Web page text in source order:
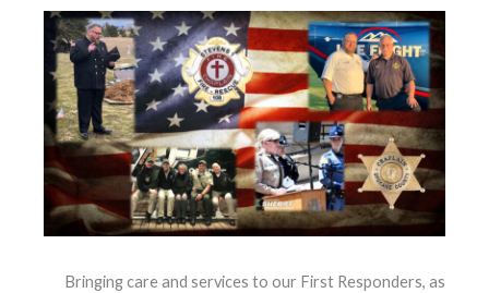
Bringing care and services to our First Responders, as